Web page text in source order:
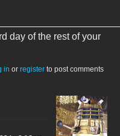
day of the rest of your
in or register to post comments